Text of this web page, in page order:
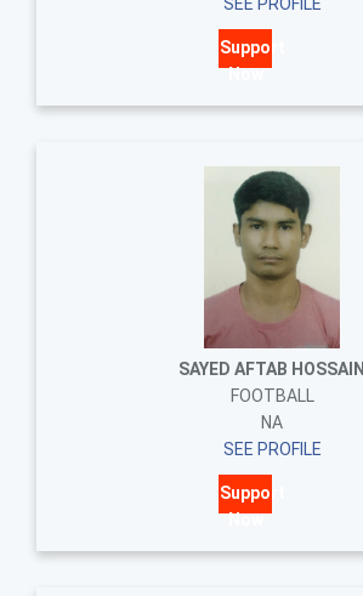
Support
Now
SAYED AFTAB HOSSAIN
FOOTBALL
NA
SEE PROFILE
Support
Now